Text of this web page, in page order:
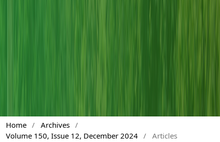
Home / Archives /
Volume 150, Issue 12, December 2024 / Articles